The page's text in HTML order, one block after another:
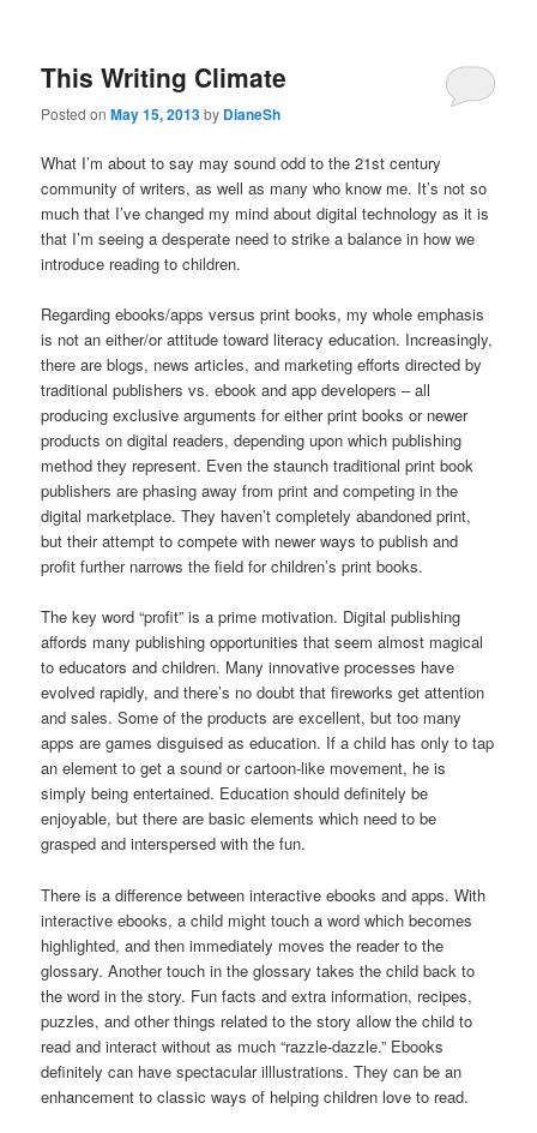
This Writing Climate
Posted onMay 15, 2013by DianeSh
What I’m about to say may sound odd to the 21st century
community of writers, as well as many who know me. It’s not so
much that I’ve changed my mind about digital technology as it is
that I’m seeing a desperate need to strike a balance in how we
introduce reading to children.
Regarding ebooks/apps versus print books, my whole emphasis
is not an either/or attitude toward literacy education. Increasingly,
there are blogs, news articles, and marketing efforts directed by
traditional publishers vs. ebook and app developers – all
producing exclusive arguments for either print books or newer
products on digital readers, depending upon which publishing
method they represent. Even the staunch traditional print book
publishers are phasing away from print and competing in the
digital marketplace. They haven’t completely abandoned print,
but their attempt to compete with newer ways to publish and
profit further narrows the field for children’s print books.
The key word “profit” is a prime motivation. Digital publishing
affords many publishing opportunities that seem almost magical
to educators and children. Many innovative processes have
evolved rapidly, and there’s no doubt that fireworks get attention
and sales. Some of the products are excellent, but too many
apps are games disguised as education. If a child has only to tap
an element to get a sound or cartoon-like movement, he is
simply being entertained. Education should definitely be
enjoyable, but there are basic elements which need to be
grasped and interspersed with the fun.
There is a difference between interactive ebooks and apps. With
interactive ebooks, a child might touch a word which becomes
highlighted, and then immediately moves the reader to the
glossary. Another touch in the glossary takes the child back to
the word in the story. Fun facts and extra information, recipes,
puzzles, and other things related to the story allow the child to
read and interact without as much “razzle-dazzle.” Ebooks
definitely can have spectacular illlustrations. They can be an
enhancement to classic ways of helping children love to read.